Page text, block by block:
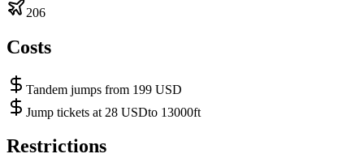
206
Costs
Tandem jumps from 199 USD
Jump tickets at 28 USDto 13000ft
Restrictions